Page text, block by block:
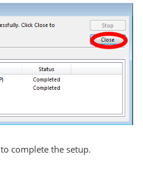
to complete the setup.